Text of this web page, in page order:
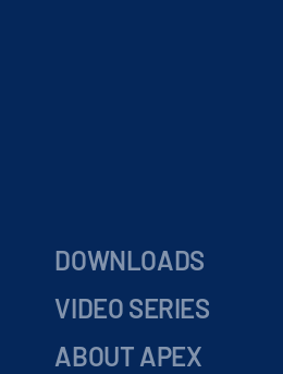
DOWNLOADS
VIDEO SERIES
ABOUT APEX